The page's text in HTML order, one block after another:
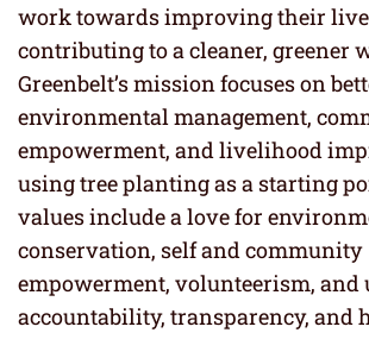
work towards improving their
contributing to a cleaner, greener
Greenbelt’s mission focuses on
environmental management,
empowerment, and livelihood
using tree planting as a starting
values include a love for
conservation, self and community
empowerment, volunteerism,
accountability, transparency, and